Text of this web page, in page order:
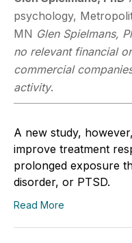
psychology,
MN Glen Spielmans,
no relevant financial
commercial
activity.
A new study,
improve treatment
prolonged exposure
disorder, or PTSD.
Read More